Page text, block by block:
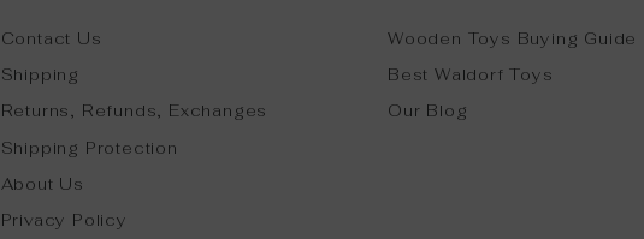
Contact Us
Shipping
Returns, Refunds, Exchanges
Shipping Protection
About Us
Privacy Policy
Wooden Toys Buying Guide
Best Waldorf Toys
Our Blog